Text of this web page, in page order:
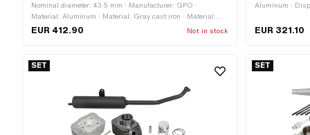
Nominal diameter: 43.5 mm · Manufacturer: GPO ·
Material: Aluminum · Material: Gray cast iron · Material:
Steel · Displacement: 64 ccm · Crankshaft stroke: 43 mm ·
No · Camouflaged: No · Area of application: Racing · Area of
application: Tuning
EUR 412.90 Not in stock
Aluminum ·
EUR 321.10
SET SET